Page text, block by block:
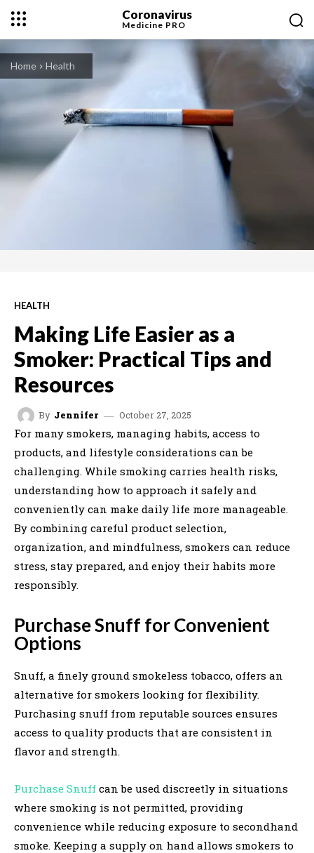
Coronavirus
Medicine PRO
Home Health
HEALTH
Making Life Easier as a
Smoker: Practical Tips and
Resources
By Jennifer October 27, 2025
For many smokers, managing habits, access to
products, and lifestyle considerations can be
challenging. While smoking carries health risks,
understanding how to approach it safely and
conveniently can make daily life more manageable.
By combining careful product selection,
organization, and mindfulness, smokers can reduce
stress, stay prepared, and enjoy their habits more
responsibly.
Purchase Snuff for Convenient
Options
Snuff, a finely ground smokeless tobacco, offers an
alternative for smokers looking for flexibility.
Purchasing snuff from reputable sources ensures
access to quality products that are consistent in
flavor and strength.
Purchase Snuff can be used discreetly in situations
where smoking is not permitted, providing
convenience while reducing exposure to secondhand
smoke. Keeping a supply on hand allows smokers to